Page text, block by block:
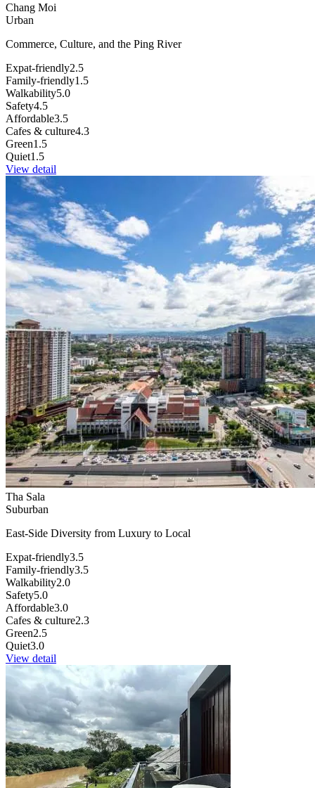
Chang Moi
Urban
Commerce, Culture, and the Ping River
Expat-friendly2.5
Family-friendly1.5
Walkability5.0
Safety4.5
Affordable3.5
Cafes & culture4.3
Green1.5
Quiet1.5
View detail
Tha Sala
Suburban
East-Side Diversity from Luxury to Local
Expat-friendly3.5
Family-friendly3.5
Walkability2.0
Safety5.0
Affordable3.0
Cafes & culture2.3
Green2.5
Quiet3.0
View detail